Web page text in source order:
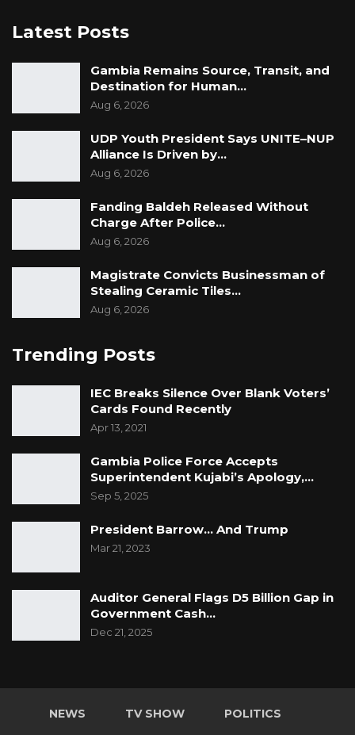
Latest Posts
Gambia Remains Source, Transit, and
Destination for Human…
Aug 6, 2026
UDP Youth President Says UNITE–NUP
Alliance Is Driven by…
Aug 6, 2026
Fanding Baldeh Released Without
Charge After Police…
Aug 6, 2026
Magistrate Convicts Businessman of
Stealing Ceramic Tiles…
Aug 6, 2026
Trending Posts
IEC Breaks Silence Over Blank Voters’
Cards Found Recently
Apr 13, 2021
Gambia Police Force Accepts
Superintendent Kujabi’s Apology,…
Sep 5, 2025
President Barrow… And Trump
Mar 21, 2023
Auditor General Flags D5 Billion Gap in
Government Cash…
Dec 21, 2025
NEWS TV SHOW POLITICS